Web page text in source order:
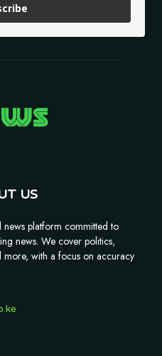
US
news platform committed to
news. We cover politics,
more, with a focus on accuracy